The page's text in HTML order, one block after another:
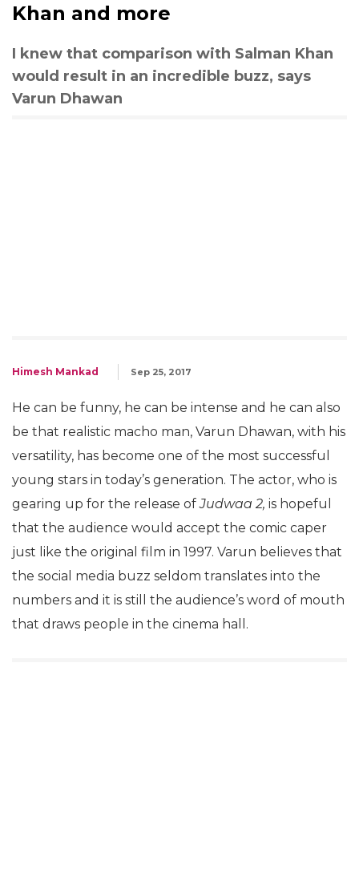
Khan and more
I knew that comparison with Salman Khan
would result in an incredible buzz, says
Varun Dhawan
Himesh Mankad Sep 25, 2017
He can be funny, he can be intense and he can also
be that realistic macho man, Varun Dhawan, with his
versatility, has become one of the most successful
young stars in today’s generation. The actor, who is
gearing up for the release ofJudwaa 2, is hopeful
that the audience would accept the comic caper
just like the original film in 1997. Varun believes that
the social media buzz seldom translates into the
numbers and it is still the audience’s word of mouth
that draws people in the cinema hall.